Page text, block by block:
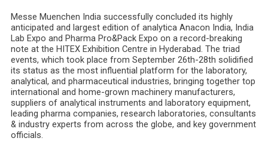
Messe Muenchen India successfully concluded its highly
anticipated and largest edition of analytica Anacon India, India
Lab Expo and Pharma Pro&Pack Expo on a record-breaking
note at the HITEX Exhibition Centre in Hyderabad. The triad
events, which took place from September 26th-28th solidified
its status as the most influential platform for the laboratory,
analytical, and pharmaceutical industries, bringing together top
international and home-grown machinery manufacturers,
suppliers of analytical instruments and laboratory equipment,
leading pharma companies, research laboratories, consultants
& industry experts from across the globe, and key government
officials.